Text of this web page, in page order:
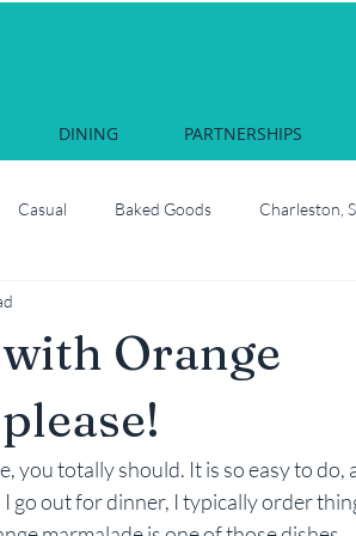
DINING PARTNERSHIPS
Casual Baked Goods Charleston,
Georgia Local
Nashville, Tennessee Savannah
Orange
you totally should. It is so easy to do,
go out for dinner, I typically order